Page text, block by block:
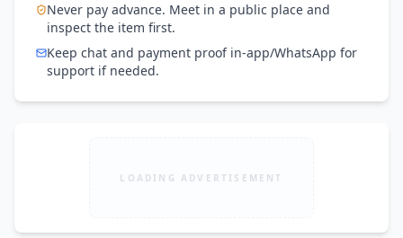
Never pay advance. Meet in a public place and
inspect the item first.
Keep chat and payment proof in-app/WhatsApp for
support if needed.
LOADING ADVERTISEMENT